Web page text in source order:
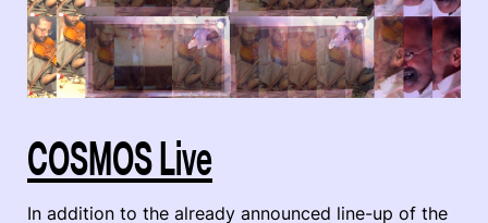
COSMOS Live
In addition to the already announced line-up of the